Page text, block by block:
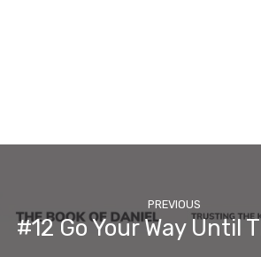
PREVIOUS
#12 Go Your Way Until